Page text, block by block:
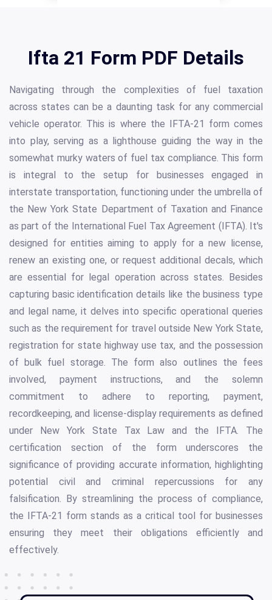
Ifta 21 Form PDF Details
Navigating through the complexities of fuel taxation
across states can be a daunting task for any commercial
vehicle operator. This is where the IFTA-21 form comes
into play, serving as a lighthouse guiding the way in the
somewhat murky waters of fuel tax compliance. This form
is integral to the setup for businesses engaged in
interstate transportation, functioning under the umbrella of
the New York State Department of Taxation and Finance
as part of the International Fuel Tax Agreement (IFTA). It's
designed for entities aiming to apply for a new license,
renew an existing one, or request additional decals, which
are essential for legal operation across states. Besides
capturing basic identification details like the business type
and legal name, it delves into specific operational queries
such as the requirement for travel outside New York State,
registration for state highway use tax, and the possession
of bulk fuel storage. The form also outlines the fees
involved, payment instructions, and the solemn
commitment to adhere to reporting, payment,
recordkeeping, and license-display requirements as defined
under New York State Tax Law and the IFTA. The
certification section of the form underscores the
significance of providing accurate information, highlighting
potential civil and criminal repercussions for any
falsification. By streamlining the process of compliance,
the IFTA-21 form stands as a critical tool for businesses
ensuring they meet their obligations efficiently and
effectively.